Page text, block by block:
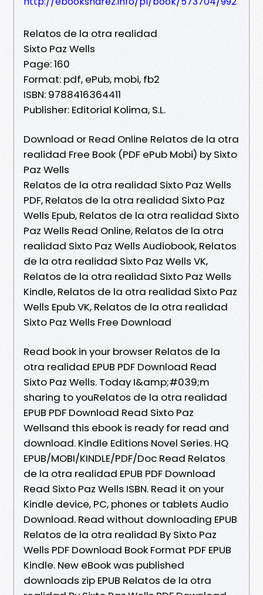
Relatos de la otra realidad
Sixto Paz Wells
Page: 160
Format: pdf, ePub, mobi, fb2
ISBN: 9788416364411
Publisher: Editorial Kolima, S.L.
Download or Read Online Relatos de la otra
realidad Free Book (PDF ePub Mobi) by Sixto
Paz Wells
Relatos de la otra realidad Sixto Paz Wells
PDF, Relatos de la otra realidad Sixto Paz
Wells Epub, Relatos de la otra realidad Sixto
Paz Wells Read Online, Relatos de la otra
realidad Sixto Paz Wells Audiobook, Relatos
de la otra realidad Sixto Paz Wells VK,
Relatos de la otra realidad Sixto Paz Wells
Kindle, Relatos de la otra realidad Sixto Paz
Wells Epub VK, Relatos de la otra realidad
Sixto Paz Wells Free Download
Read book in your browser Relatos de la
otra realidad EPUB PDF Download Read
Sixto Paz Wells. Today I&amp;#039;m
sharing to youRelatos de la otra realidad
EPUB PDF Download Read Sixto Paz
Wellsand this ebook is ready for read and
download. Kindle Editions Novel Series. HQ
EPUB/MOBI/KINDLE/PDF/Doc Read Relatos
de la otra realidad EPUB PDF Download
Read Sixto Paz Wells ISBN. Read it on your
Kindle device, PC, phones or tablets Audio
Download. Read without downloading EPUB
Relatos de la otra realidad By Sixto Paz
Wells PDF Download Book Format PDF EPUB
Kindle. New eBook was published
downloads zip EPUB Relatos de la otra